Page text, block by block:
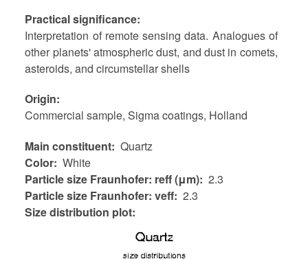
Practical significance
Interpretation of remote sensing data. Analogues of
other planets' atmospheric dust, and dust in comets,
asteroids, and circumstellar shells
Origin
Commercial sample, Sigma coatings, Holland
Main constituent Quartz
Color White
Particle size Fraunhofer: reff (μm) 2.3
Particle size Fraunhofer: veff 2.3
Size distribution plot: